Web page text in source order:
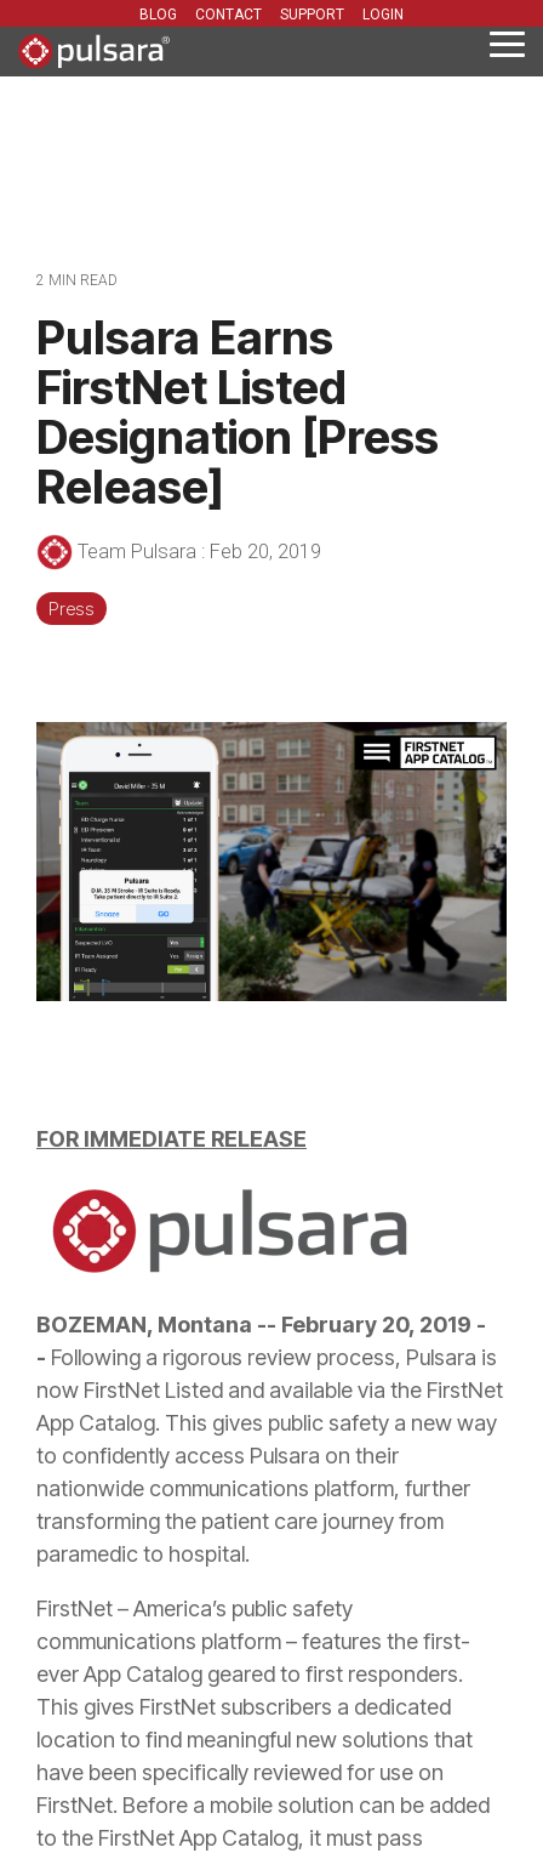
the
main
BLOG CONTACT SUPPORT LOGIN
2 MIN READ
Pulsara Earns
FirstNet Listed
Designation [Press
Release]
Team Pulsara : Feb 20, 2019
Press
FOR IMMEDIATE RELEASE
BOZEMAN, Montana -- February 20, 2019 -
- Following a rigorous review process, Pulsara is
now FirstNet Listed and available via the FirstNet
App Catalog. This gives public safety a new way
to confidently access Pulsara on their
nationwide communications platform, further
transforming the patient care journey from
paramedic to hospital.
FirstNet – America’s public safety
communications platform – features the first-
ever App Catalog geared to first responders.
This gives FirstNet subscribers a dedicated
location to find meaningful new solutions that
have been specifically reviewed for use on
FirstNet. Before a mobile solution can be added
to the FirstNet App Catalog, it must pass